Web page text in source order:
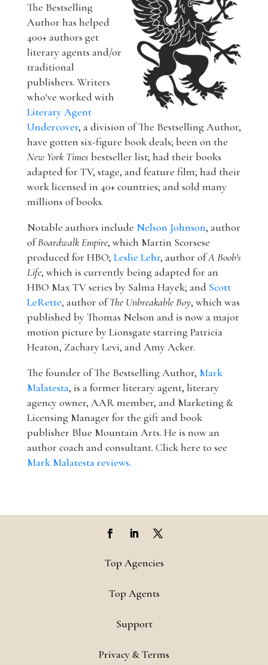
The Bestselling
Author has helped
400+ authors get
literary agents and/or
traditional
publishers. Writers
who've worked with
Literary Agent
Undercover, a division of The Bestselling Author,
have gotten six-figure book deals; been on the
New York Times bestseller list; had their books
adapted for TV, stage, and feature film; had their
work licensed in 40+ countries; and sold many
millions of books.
Notable authors include Nelson Johnson, author
ofBoardwalk Empire, which Martin Scorsese
produced for HBO; Leslie Lehr, author ofA Boob's
Life, which is currently being adapted for an
HBO Max TV series by Salma Hayek; and Scott
LeRette, author ofThe Unbreakable Boy, which was
published by Thomas Nelson and is now a major
motion picture by Lionsgate starring Patricia
Heaton, Zachary Levi, and Amy Acker.
The founder of The Bestselling Author, Mark
Malatesta, is a former literary agent, literary
agency owner, AAR member, and Marketing &
Licensing Manager for the gift and book
publisher Blue Mountain Arts. He is now an
author coach and consultant. Click here to see
Mark Malatesta reviews.
Top Agencies
Top Agents
Support
Privacy & Terms